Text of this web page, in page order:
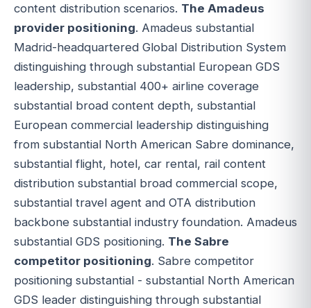
content distribution scenarios. The Amadeus
provider positioning. Amadeus substantial
Madrid-headquartered Global Distribution System
distinguishing through substantial European GDS
leadership, substantial 400+ airline coverage
substantial broad content depth, substantial
European commercial leadership distinguishing
from substantial North American Sabre dominance,
substantial flight, hotel, car rental, rail content
distribution substantial broad commercial scope,
substantial travel agent and OTA distribution
backbone substantial industry foundation. Amadeus
substantial GDS positioning. The Sabre
competitor positioning. Sabre competitor
positioning substantial - substantial North American
GDS leader distinguishing through substantial